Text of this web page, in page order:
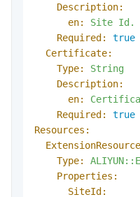
Description:
en:
Site Id.
Required:
true
Certificate:
Type:
String
Description:
en:
Required:
true
Resources:
Type:
Properties:
SiteId: